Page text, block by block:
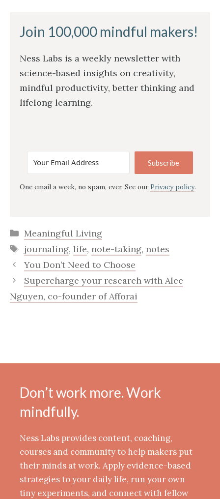
Join 100,000 mindful makers!
Ness Labs is a weekly newsletter with
science-based insights on creativity,
mindful productivity, better thinking and
lifelong learning.
Subscribe
One email a week, no spam, ever. See our Privacy policy.
Categories
Meaningful Living
Tags
journaling, life, note-taking, notes
You Don’t Need to Choose
Supercharge your research with Alec
Nguyen, co-founder of Afforai
Don’t work more. Work
mindfully.
Ness Labs provides content, coaching,
courses and community to help makers put
their minds at work. Apply evidence-based
strategies to your daily life, run your own
tiny experiments, and connect with fellow